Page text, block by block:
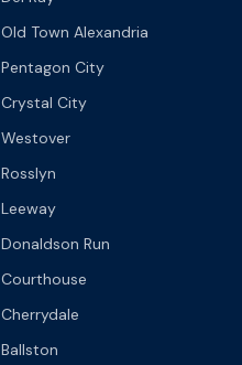
Old Town Alexandria
Pentagon City
Crystal City
Westover
Rosslyn
Leeway
Donaldson Run
Courthouse
Cherrydale
Ballston